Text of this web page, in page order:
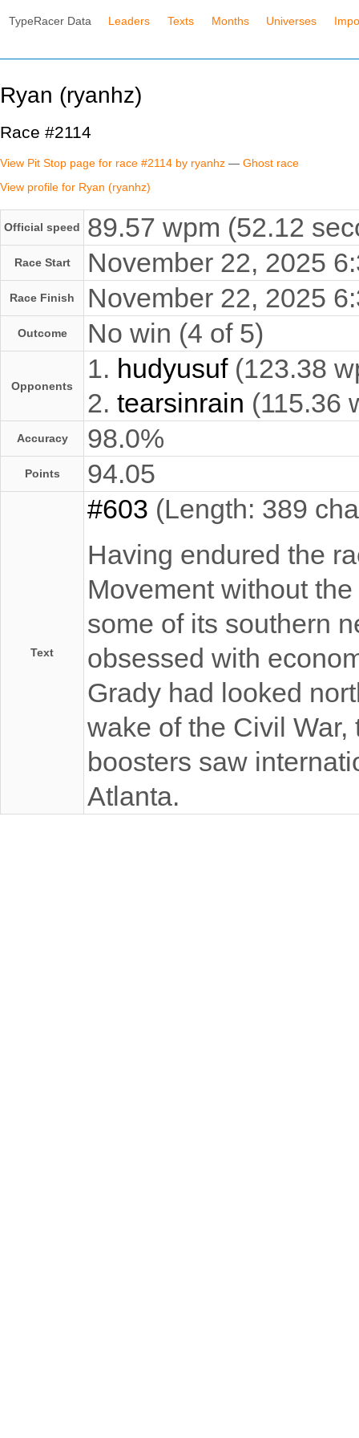
TypeRacer Data Leaders Texts Months Universes
Ryan (ryanhz)
Race #2114
View Pit Stop page for race #2114 by ryanhz — Ghost race
View profile for Ryan (ryanhz)
Official speed 89.57 wpm (52.12
Race Start November 22, 2025
Race Finish November 22, 2025
Outcome No win (4 of 5)
Opponents
1. hudyusuf(123.38
2. tearsinrain (115.36
Accuracy 98.0%
Points 94.05
Text
#603 (Length: 389
Having endured the
Movement without
some of its southern
obsessed with
Grady had looked
wake of the Civil
boosters saw
Atlanta.